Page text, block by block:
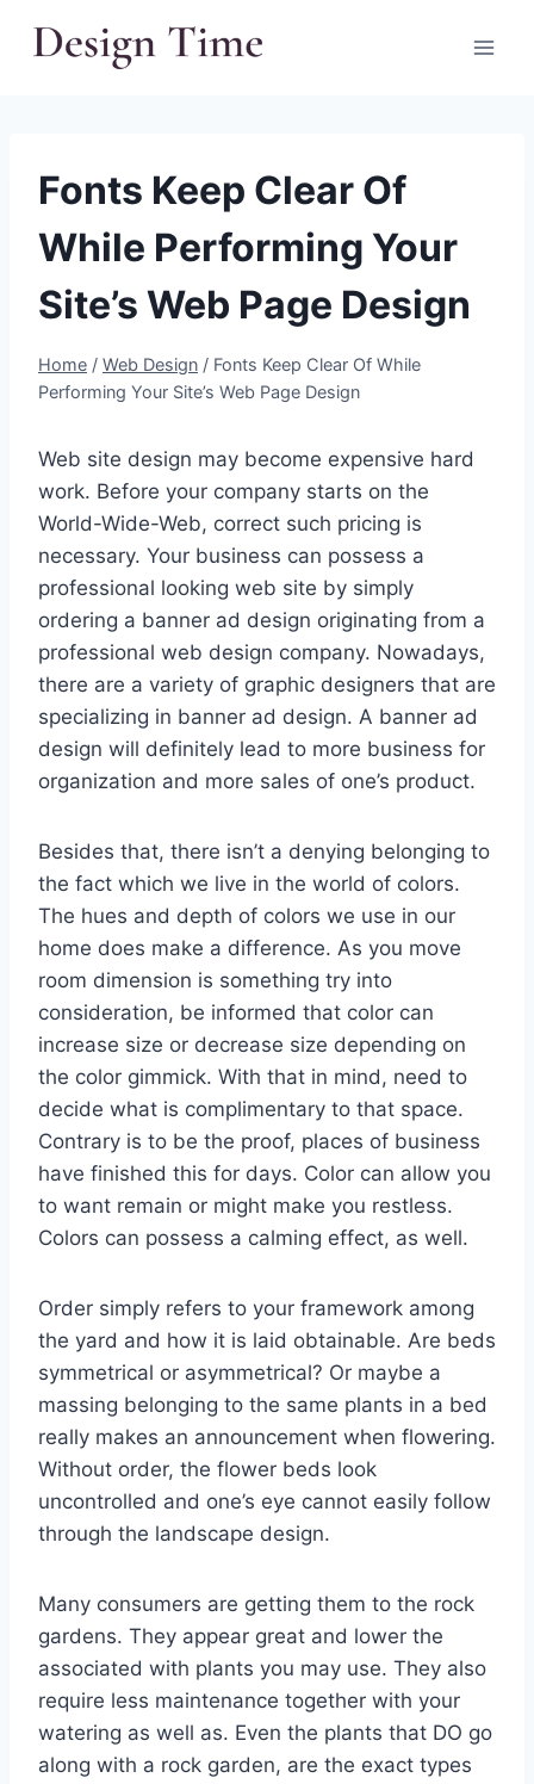
Fonts Keep Clear Of
While Performing Your
Site’s Web Page Design
Home / Web Design / Fonts Keep Clear Of While
Performing Your Site’s Web Page Design
Web site design may become expensive hard
work. Before your company starts on the
World-Wide-Web, correct such pricing is
necessary. Your business can possess a
professional looking web site by simply
ordering a banner ad design originating from a
professional web design company. Nowadays,
there are a variety of graphic designers that are
specializing in banner ad design. A banner ad
design will definitely lead to more business for
organization and more sales of one’s product.
Besides that, there isn’t a denying belonging to
the fact which we live in the world of colors.
The hues and depth of colors we use in our
home does make a difference. As you move
room dimension is something try into
consideration, be informed that color can
increase size or decrease size depending on
the color gimmick. With that in mind, need to
decide what is complimentary to that space.
Contrary is to be the proof, places of business
have finished this for days. Color can allow you
to want remain or might make you restless.
Colors can possess a calming effect, as well.
Order simply refers to your framework among
the yard and how it is laid obtainable. Are beds
symmetrical or asymmetrical? Or maybe a
massing belonging to the same plants in a bed
really makes an announcement when flowering.
Without order, the flower beds look
uncontrolled and one’s eye cannot easily follow
through the landscape design.
Many consumers are getting them to the rock
gardens. They appear great and lower the
associated with plants you may use. They also
require less maintenance together with your
watering as well as. Even the plants that DO go
along with a rock garden, are the exact types